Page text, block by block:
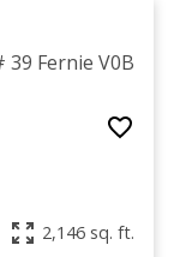
39 Fernie V0B
2,146 sq. ft.